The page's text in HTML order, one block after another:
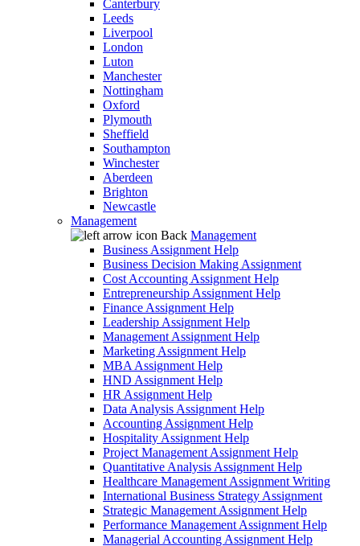
Canterbury
Leeds
Liverpool
London
Luton
Manchester
Nottingham
Oxford
Plymouth
Sheffield
Southampton
Winchester
Aberdeen
Brighton
Newcastle
Management
Back Management
Business Assignment Help
Business Decision Making Assignment
Cost Accounting Assignment Help
Entrepreneurship Assignment Help
Finance Assignment Help
Leadership Assignment Help
Management Assignment Help
Marketing Assignment Help
MBA Assignment Help
HND Assignment Help
HR Assignment Help
Data Analysis Assignment Help
Accounting Assignment Help
Hospitality Assignment Help
Project Management Assignment Help
Quantitative Analysis Assignment Help
Healthcare Management Assignment Writing
International Business Strategy Assignment
Strategic Management Assignment Help
Performance Management Assignment Help
Managerial Accounting Assignment Help